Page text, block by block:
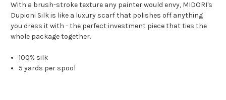
With a brush-stroke texture any painter would envy, MIDORI's
Dupioni Silk is like a luxury scarf that polishes off anything
you dress it with - the perfect investment piece that ties the
whole package together.
100% silk
5 yards per spool